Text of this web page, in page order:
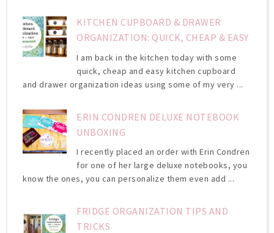
KITCHEN CUPBOARD & DRAWER
ORGANIZATION: QUICK, CHEAP & EASY
I am back in the kitchen today with some
quick, cheap and easy kitchen cupboard
and drawer organization ideas using some of my very ...
ERIN CONDREN DELUXE NOTEBOOK
UNBOXING
I recently placed an order with Erin Condren
for one of her large deluxe notebooks, you
know the ones, you can personalize them even add ...
FRIDGE ORGANIZATION TIPS AND
TRICKS